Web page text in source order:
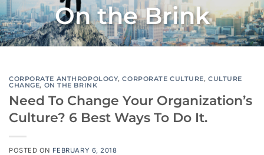
On the Brink
CORPORATE ANTHROPOLOGY,CORPORATE CULTURE,CULTURE
CHANGE, ON THE BRINK
Need To Change Your Organization’s
Culture? 6 Best Ways To Do It.
POSTED ON FEBRUARY 6, 2018